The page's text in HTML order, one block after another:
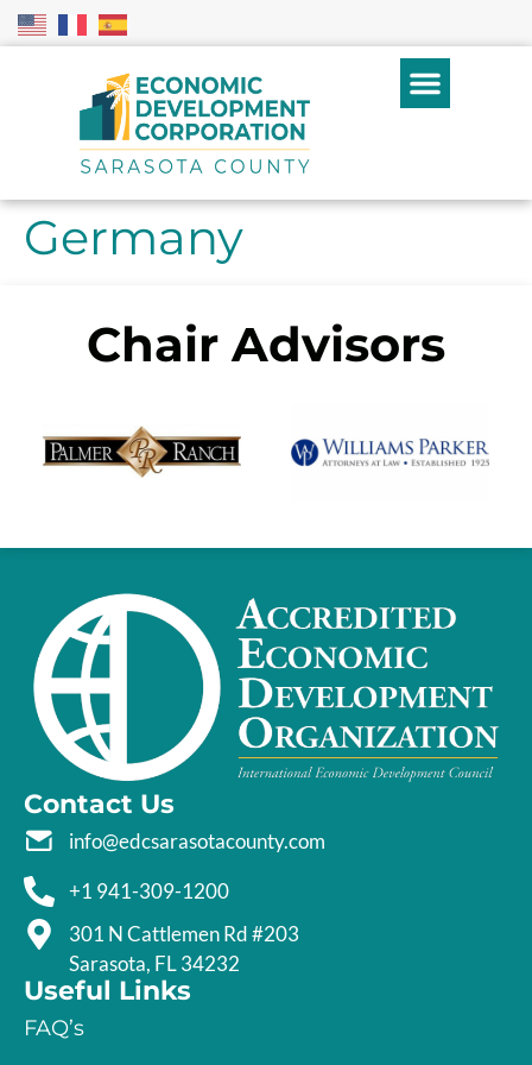
Germany
Chair Advisors
Contact Us
info@edcsarasotacounty.com
+1 941-309-1200
301 N Cattlemen Rd #203
Sarasota, FL 34232
Useful Links
FAQ’s